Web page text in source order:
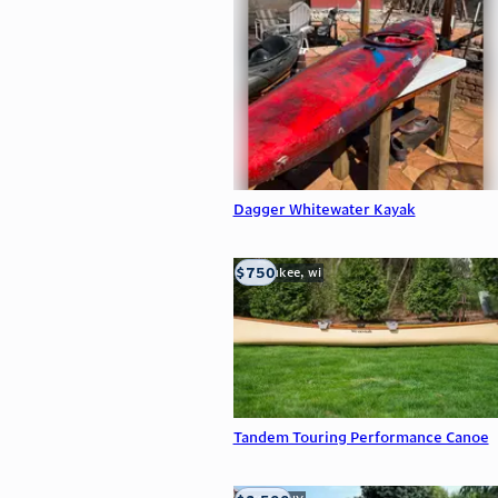
Dagger Whitewater Kayak
Tandem Touring Performance Canoe
milwaukee, wi
$750